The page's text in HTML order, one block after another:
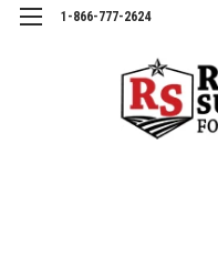
1-866-777-2624